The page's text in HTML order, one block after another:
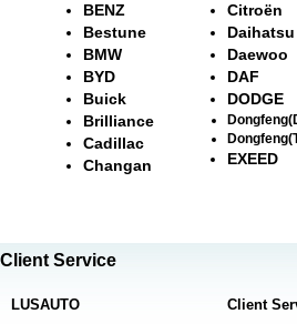
BENZ
Bestune
BMW
BYD
Buick
Brilliance
Cadillac
Changan
Citroën
Daihatsu
Daewoo
DAF
DODGE
EXEED
Client Service
LUSAUTO Client